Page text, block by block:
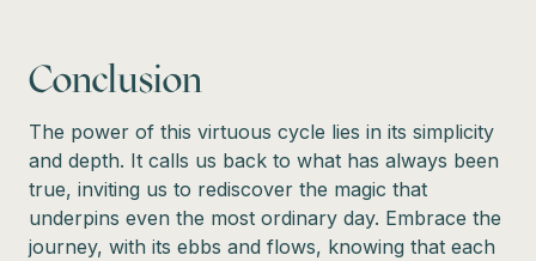
Conclusion
The power of this virtuous cycle lies in its simplicity
and depth. It calls us back to what has always been
true, inviting us to rediscover the magic that
underpins even the most ordinary day. Embrace the
journey, with its ebbs and flows, knowing that each